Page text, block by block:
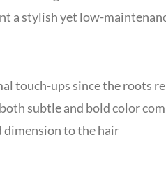
a stylish yet low-
touch-ups since the roots
subtle and bold color
dimension to the hair